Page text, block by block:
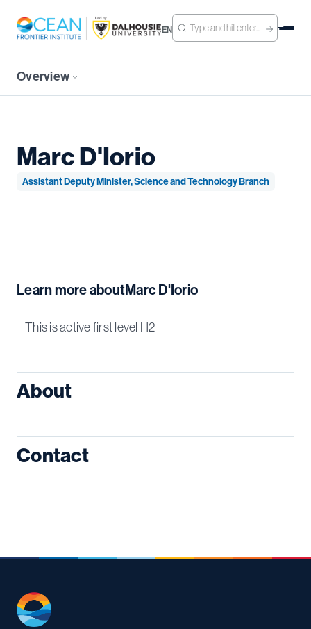
EN
Overview
Marc D'Iorio
Assistant Deputy Minister, Science and Technology Branch
Learn more aboutMarc D'Iorio
This is active first level H2
About
Contact